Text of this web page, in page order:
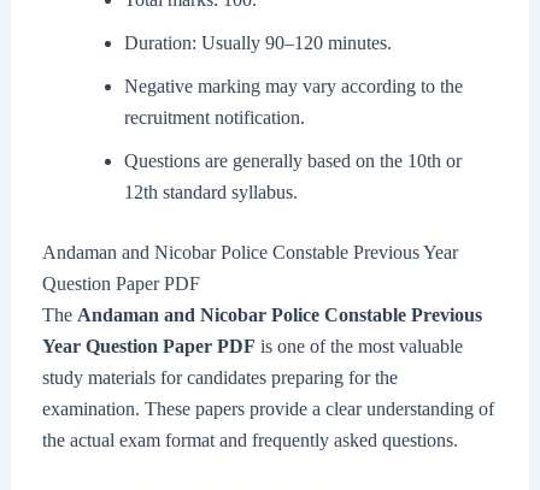
Duration: Usually 90–120 minutes.
Negative marking may vary according to the
recruitment notification.
Questions are generally based on the 10th or
12th standard syllabus.
Andaman and Nicobar Police Constable Previous Year
Question Paper PDF
The Andaman and Nicobar Police Constable Previous
Year Question Paper PDF is one of the most valuable
study materials for candidates preparing for the
examination. These papers provide a clear understanding of
the actual exam format and frequently asked questions.